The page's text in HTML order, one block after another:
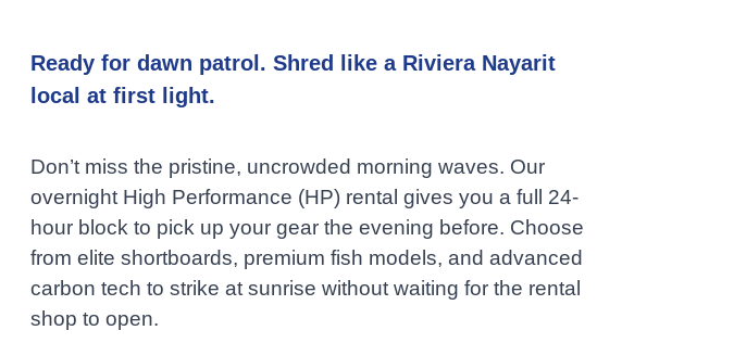
Ready for dawn patrol. Shred like a Riviera Nayarit
local at first light.
Don’t miss the pristine, uncrowded morning waves. Our
overnight High Performance (HP) rental gives you a full 24-
hour block to pick up your gear the evening before. Choose
from elite shortboards, premium fish models, and advanced
carbon tech to strike at sunrise without waiting for the rental
shop to open.